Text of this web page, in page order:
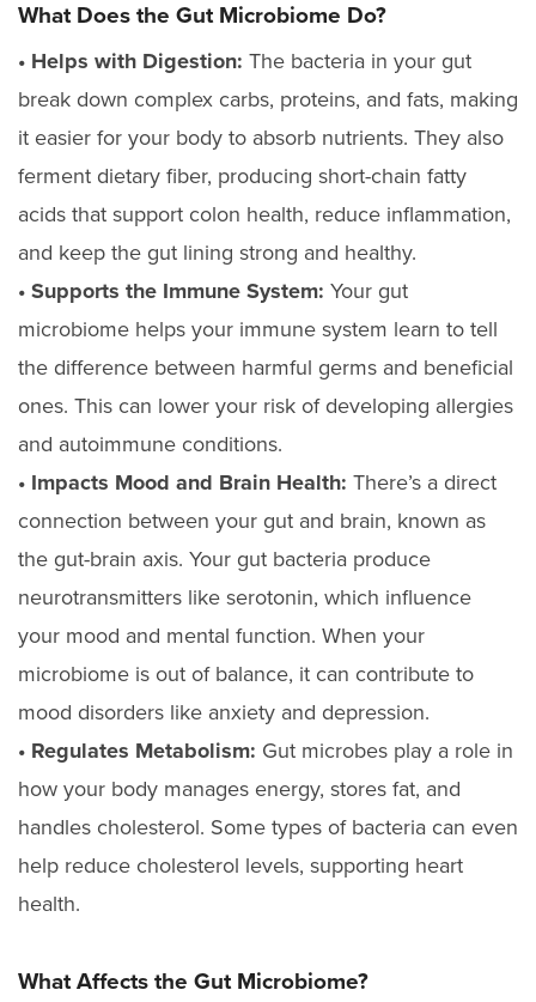
What Does the Gut Microbiome Do?
• Helps with Digestion: The bacteria in your gut
break down complex carbs, proteins, and fats, making
it easier for your body to absorb nutrients. They also
ferment dietary fiber, producing short-chain fatty
acids that support colon health, reduce inflammation,
and keep the gut lining strong and healthy.
• Supports the Immune System: Your gut
microbiome helps your immune system learn to tell
the difference between harmful germs and beneficial
ones. This can lower your risk of developing allergies
and autoimmune conditions.
• Impacts Mood and Brain Health: There’s a direct
connection between your gut and brain, known as
the gut-brain axis. Your gut bacteria produce
neurotransmitters like serotonin, which influence
your mood and mental function. When your
microbiome is out of balance, it can contribute to
mood disorders like anxiety and depression.
• Regulates Metabolism: Gut microbes play a role in
how your body manages energy, stores fat, and
handles cholesterol. Some types of bacteria can even
help reduce cholesterol levels, supporting heart
health.
What Affects the Gut Microbiome?